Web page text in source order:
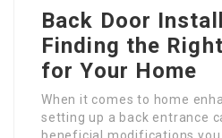
Back Door
Finding the
for Your Home
When it comes to home
setting up a back entrance